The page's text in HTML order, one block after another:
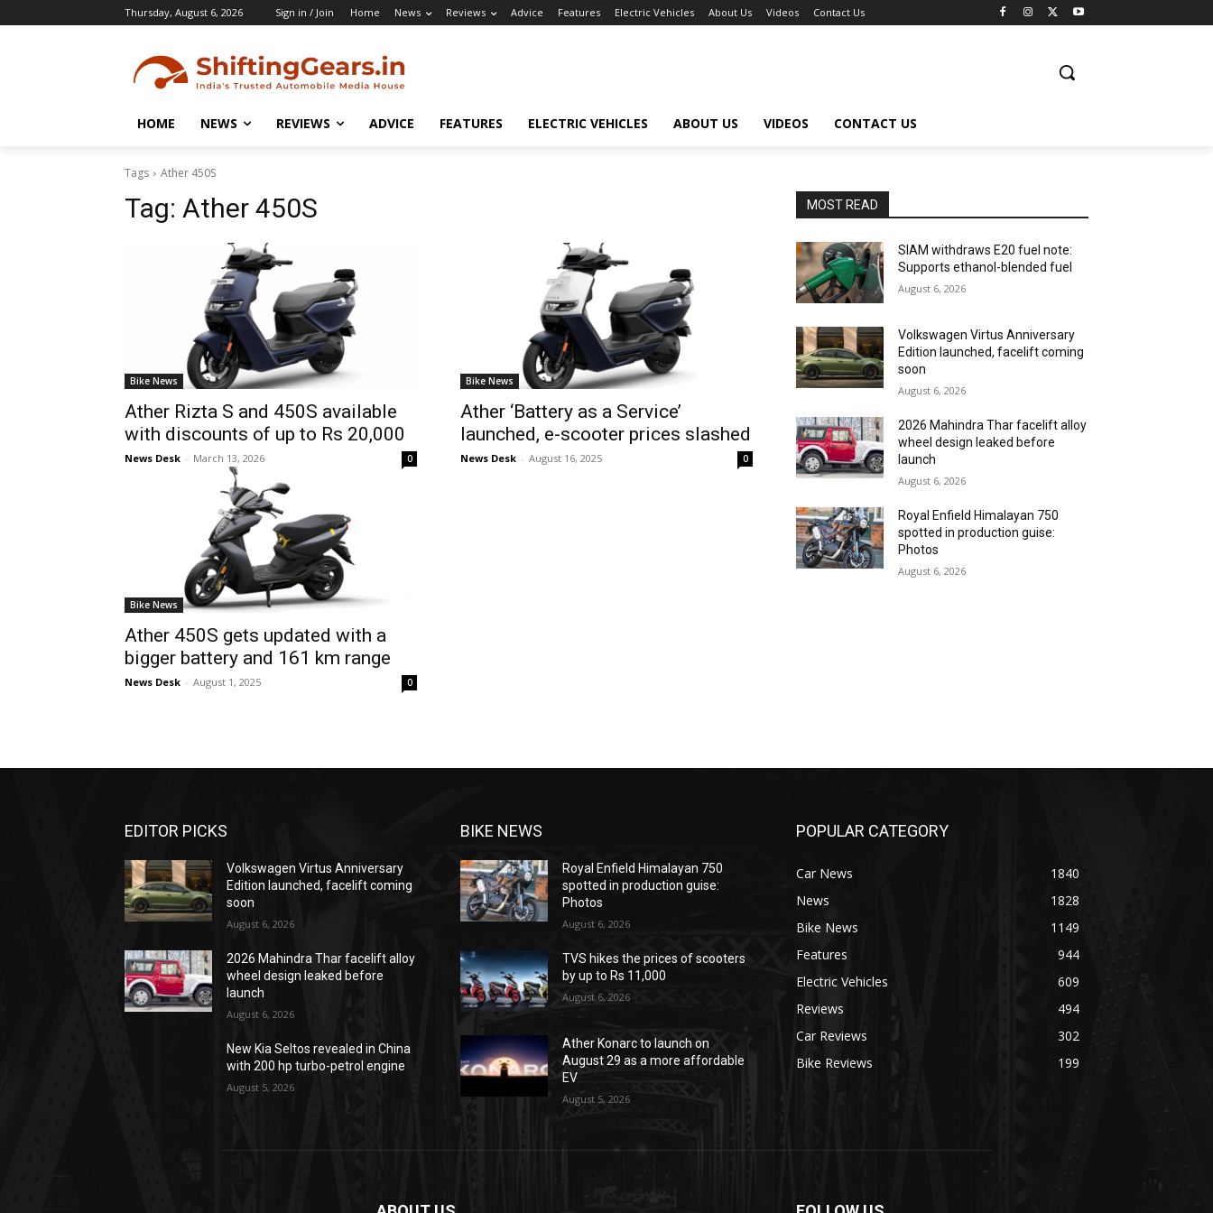
Thursday, August 6, 2026 Sign in / Join Home News Reviews Advice Features Electric Vehicles About Us Videos Contact Us
HOME NEWS REVIEWS ADVICE FEATURES ELECTRIC VEHICLES ABOUT US VIDEOS CONTACT US
Tags Ather 450S
Tag: Ather 450S
Bike News
Ather Rizta S and 450S available
with discounts of up to Rs 20,000
News Desk - March 13, 2026 0
Bike News
Ather ‘Battery as a Service’
launched, e-scooter prices slashed
News Desk - August 16, 2025 0
Bike News
Ather 450S gets updated with a
bigger battery and 161 km range
News Desk - August 1, 2025 0
MOST READ
SIAM withdraws E20 fuel note:
Supports ethanol-blended fuel
August 6, 2026
Volkswagen Virtus Anniversary
Edition launched, facelift coming
soon
August 6, 2026
2026 Mahindra Thar facelift alloy
wheel design leaked before
launch
August 6, 2026
Royal Enfield Himalayan 750
spotted in production guise:
Photos
August 6, 2026
EDITOR PICKS
Volkswagen Virtus Anniversary
Edition launched, facelift coming
soon
August 6, 2026
2026 Mahindra Thar facelift alloy
wheel design leaked before
launch
August 6, 2026
New Kia Seltos revealed in China
with 200 hp turbo-petrol engine
August 5, 2026
BIKE NEWS
Royal Enfield Himalayan 750
spotted in production guise:
Photos
August 6, 2026
TVS hikes the prices of scooters
by up to Rs 11,000
August 6, 2026
Ather Konarc to launch on
August 29 as a more affordable
EV
August 5, 2026
POPULAR CATEGORY
Car News
1840
News
1828
Bike News
1149
Features
944
Electric Vehicles
609
Reviews
494
Car Reviews
302
Bike Reviews
199